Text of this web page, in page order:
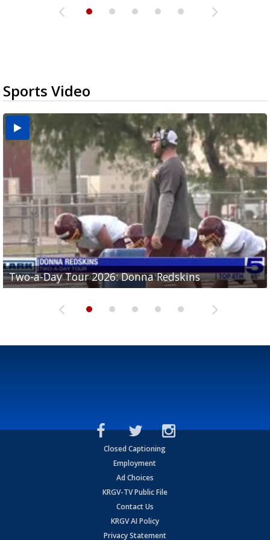
Sports Video
Two-a-Day Tour 2026: Donna Redskins
Two-a-Day Tour 2026: Brownsville Pace Vikings
Two-a-Day Tour 2026: La Joya Coyotes
Two-a-Day Tour 2026: Rio Hondo Bobcats
Two-a-Day Tour 2026: Brownsville St. Joseph
Bloodhounds
Closed Captioning
Employment
Ad Choices
KRGV-TV Public File
Contact Us
KRGV AI Policy
Privacy Statement